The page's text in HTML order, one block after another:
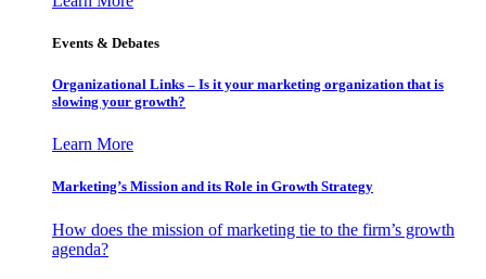
Events & Debates
Organizational Links – Is it your marketing organization that is
slowing your growth?
Learn More
Marketing’s Mission and its Role in Growth Strategy
How does the mission of marketing tie to the firm’s growth
agenda?